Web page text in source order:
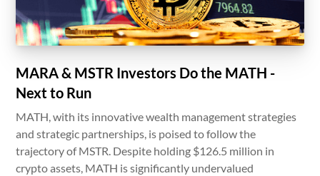
MARA & MSTR Investors Do the MATH -
Next to Run
MATH, with its innovative wealth management strategies
and strategic partnerships, is poised to follow the
trajectory of MSTR. Despite holding $126.5 million in
crypto assets, MATH is significantly undervalued